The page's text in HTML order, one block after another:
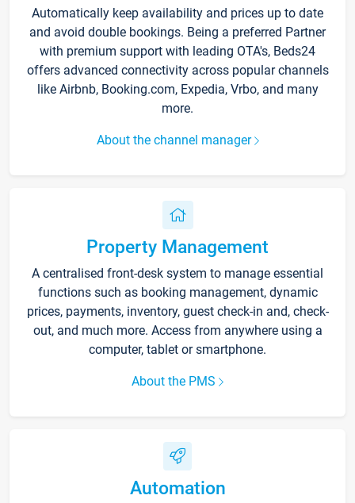
Automatically keep availability and prices up to date
and avoid double bookings. Being a preferred Partner
with premium support with leading OTA's, Beds24
offers advanced connectivity across popular channels
like Airbnb, Booking.com, Expedia, Vrbo, and many
more.
About the channel manager
Property Management
A centralised front-desk system to manage essential
functions such as booking management, dynamic
prices, payments, inventory, guest check-in and, check-
out, and much more. Access from anywhere using a
computer, tablet or smartphone.
About the PMS
Automation